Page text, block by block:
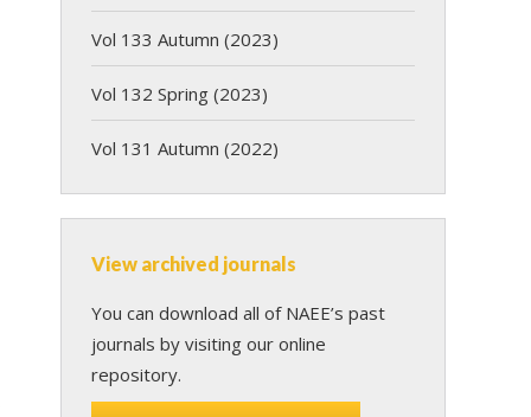
Vol 133 Autumn (2023)
Vol 132 Spring (2023)
Vol 131 Autumn (2022)
View archived journals
You can download all of NAEE’s past
journals by visiting our online
repository.